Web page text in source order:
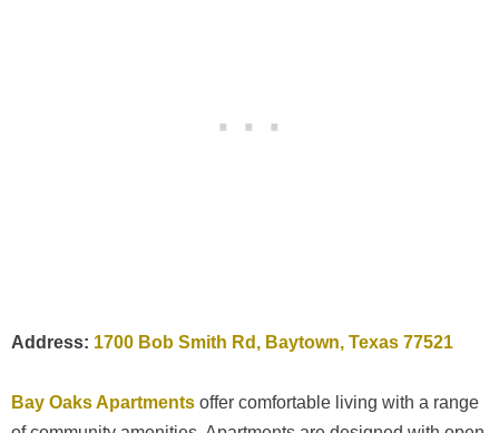
Address: 1700 Bob Smith Rd, Baytown, Texas 77521
Bay Oaks Apartments offer comfortable living with a range